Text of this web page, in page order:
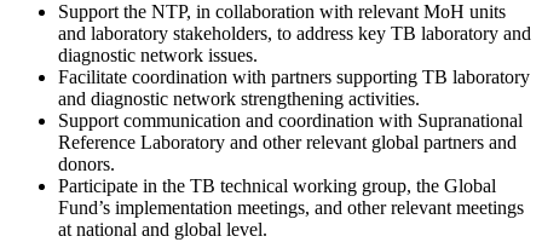
Support the NTP, in collaboration with relevant MoH units
and laboratory stakeholders, to address key TB laboratory and
diagnostic network issues.
Facilitate coordination with partners supporting TB laboratory
and diagnostic network strengthening activities.
Support communication and coordination with Supranational
Reference Laboratory and other relevant global partners and
donors.
Participate in the TB technical working group, the Global
Fund’s implementation meetings, and other relevant meetings
at national and global level.